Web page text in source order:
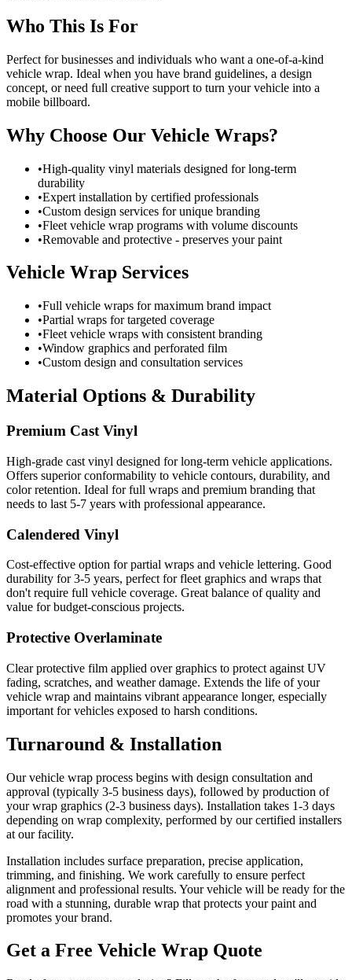
Who This Is For
Perfect for businesses and individuals who want a one-of-a-kind
vehicle wrap. Ideal when you have brand guidelines, a design
concept, or need full creative support to turn your vehicle into a
mobile billboard.
Why Choose Our Vehicle Wraps?
•High-quality vinyl materials designed for long-term
durability
•Expert installation by certified professionals
•Custom design services for unique branding
•Fleet vehicle wrap programs with volume discounts
•Removable and protective - preserves your paint
Vehicle Wrap Services
•Full vehicle wraps for maximum brand impact
•Partial wraps for targeted coverage
•Fleet vehicle wraps with consistent branding
•Window graphics and perforated film
•Custom design and consultation services
Material Options & Durability
Premium Cast Vinyl
High-grade cast vinyl designed for long-term vehicle applications.
Offers superior conformability to vehicle contours, durability, and
color retention. Ideal for full wraps and premium branding that
needs to last 5-7 years with professional appearance.
Calendered Vinyl
Cost-effective option for partial wraps and vehicle lettering. Good
durability for 3-5 years, perfect for fleet graphics and wraps that
don't require full vehicle coverage. Great balance of quality and
value for budget-conscious projects.
Protective Overlaminate
Clear protective film applied over graphics to protect against UV
fading, scratches, and weather damage. Extends the life of your
vehicle wrap and maintains vibrant appearance longer, especially
important for vehicles exposed to harsh conditions.
Turnaround & Installation
Our vehicle wrap process begins with design consultation and
approval (typically 3-5 business days), followed by production of
your wrap graphics (2-3 business days). Installation takes 1-3 days
depending on wrap complexity, performed by our certified installers
at our facility.
Installation includes surface preparation, precise application,
trimming, and finishing. We work carefully to ensure perfect
alignment and professional results. Your vehicle will be ready for the
road with a stunning, durable wrap that protects your paint and
promotes your brand.
Get a Free Vehicle Wrap Quote